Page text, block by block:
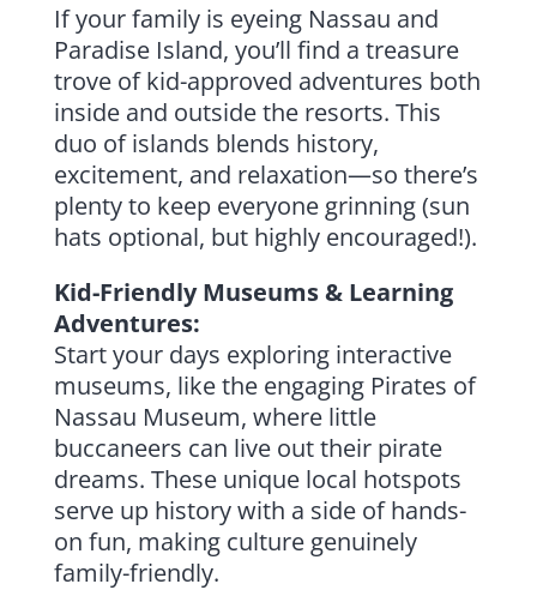
If your family is eyeing Nassau and
Paradise Island, you’ll find a treasure
trove of kid-approved adventures both
inside and outside the resorts. This
duo of islands blends history,
excitement, and relaxation—so there’s
plenty to keep everyone grinning (sun
hats optional, but highly encouraged!).
Kid-Friendly Museums & Learning
Adventures:
Start your days exploring interactive
museums, like the engaging Pirates of
Nassau Museum, where little
buccaneers can live out their pirate
dreams. These unique local hotspots
serve up history with a side of hands-
on fun, making culture genuinely
family-friendly.